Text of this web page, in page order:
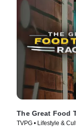
The Great Food
TVPG • Lifestyle &